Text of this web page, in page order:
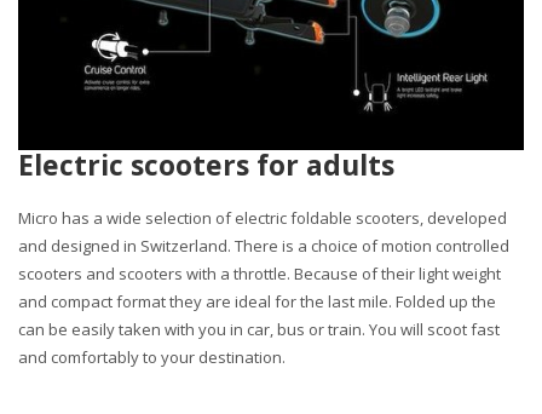
Electric scooters for adults
Micro has a wide selection of electric foldable scooters, developed
and designed in Switzerland. There is a choice of motion controlled
scooters and scooters with a throttle. Because of their light weight
and compact format they are ideal for the last mile. Folded up the
can be easily taken with you in car, bus or train. You will scoot fast
and comfortably to your destination.